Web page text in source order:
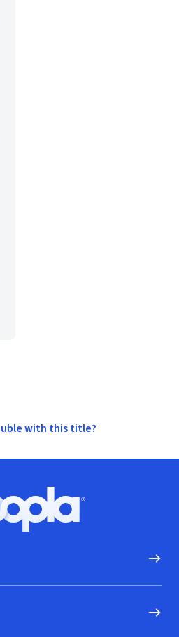
with this title?
Hoopla logo, Go to homepage